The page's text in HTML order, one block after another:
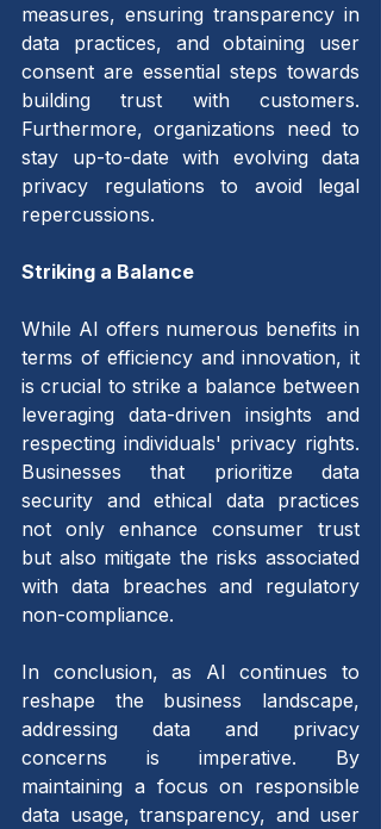
measures, ensuring transparency in
data practices, and obtaining user
consent are essential steps towards
building trust with customers.
Furthermore, organizations need to
stay up-to-date with evolving data
privacy regulations to avoid legal
repercussions.
Striking a Balance
While AI offers numerous benefits in
terms of efficiency and innovation, it
is crucial to strike a balance between
leveraging data-driven insights and
respecting individuals' privacy rights.
Businesses that prioritize data
security and ethical data practices
not only enhance consumer trust
but also mitigate the risks associated
with data breaches and regulatory
non-compliance.
In conclusion, as AI continues to
reshape the business landscape,
addressing data and privacy
concerns is imperative. By
maintaining a focus on responsible
data usage, transparency, and user